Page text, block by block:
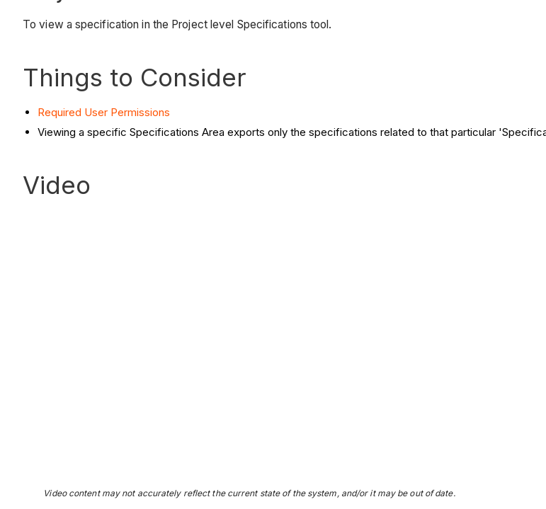
To view a specification in the Project level Specifications tool.
Things to Consider
Required User Permissions
Viewing a specific Specifications Area exports only the specifications related to that particular
Video
Video content may not accurately reflect the current state of the system, and/or it may be out of date.